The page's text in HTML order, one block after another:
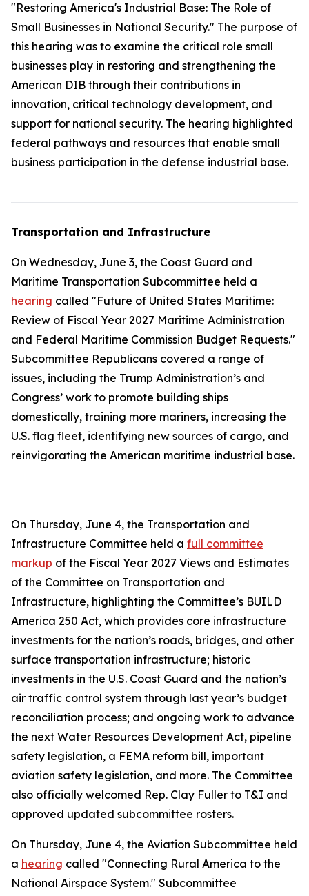
"Restoring America's Industrial Base: The Role of
Small Businesses in National Security." The purpose of
this hearing was to examine the critical role small
businesses play in restoring and strengthening the
American DIB through their contributions in
innovation, critical technology development, and
support for national security. The hearing highlighted
federal pathways and resources that enable small
business participation in the defense industrial base.
Transportation and Infrastructure
On Wednesday, June 3, the Coast Guard and
Maritime Transportation Subcommittee held a
hearing called "Future of United States Maritime:
Review of Fiscal Year 2027 Maritime Administration
and Federal Maritime Commission Budget Requests."
Subcommittee Republicans covered a range of
issues, including the Trump Administration’s and
Congress’ work to promote building ships
domestically, training more mariners, increasing the
U.S. flag fleet, identifying new sources of cargo, and
reinvigorating the American maritime industrial base.
On Thursday, June 4, the Transportation and
Infrastructure Committee held a full committee
markup of the Fiscal Year 2027 Views and Estimates
of the Committee on Transportation and
Infrastructure, highlighting the Committee’s BUILD
America 250 Act, which provides core infrastructure
investments for the nation’s roads, bridges, and other
surface transportation infrastructure; historic
investments in the U.S. Coast Guard and the nation’s
air traffic control system through last year’s budget
reconciliation process; and ongoing work to advance
the next Water Resources Development Act, pipeline
safety legislation, a FEMA reform bill, important
aviation safety legislation, and more. The Committee
also officially welcomed Rep. Clay Fuller to T&I and
approved updated subcommittee rosters.
On Thursday, June 4, the Aviation Subcommittee held
a hearing called "Connecting Rural America to the
National Airspace System." Subcommittee